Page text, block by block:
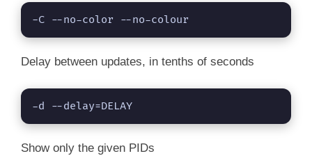
-C --no-color --no-colour
Delay between updates, in tenths of seconds
-d --delay=DELAY
Show only the given PIDs